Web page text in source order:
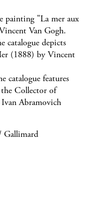
painting "La mer aux
Van Gogh.
catalogue depicts
(1888) by Vincent
catalogue features
Collector of
Abramovich
Gallimard